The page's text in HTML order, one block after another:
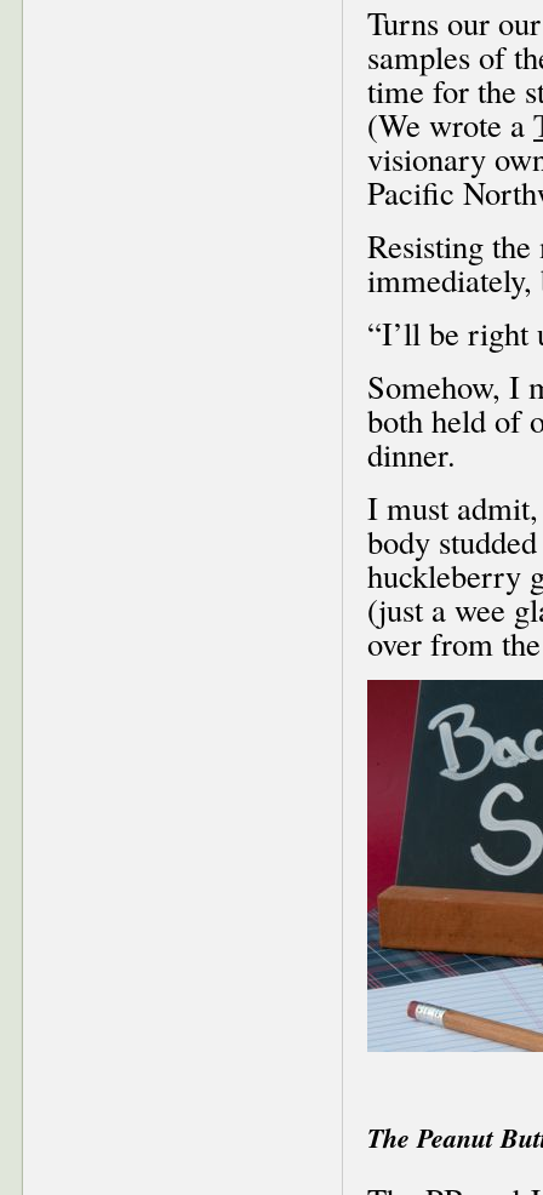
Turns our
samples of
time for the
(We wrote a
visionary
Pacific
Resisting
immediately,
“I’ll be right
Somehow, I
both held of
dinner.
I must
body
huckleberry
(just a wee
over from
The Peanut